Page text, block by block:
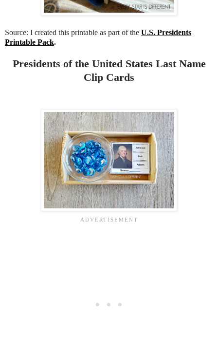
Source: I created this printable as part of the U.S. Presidents
Printable Pack.
Presidents of the United States Last Name
Clip Cards